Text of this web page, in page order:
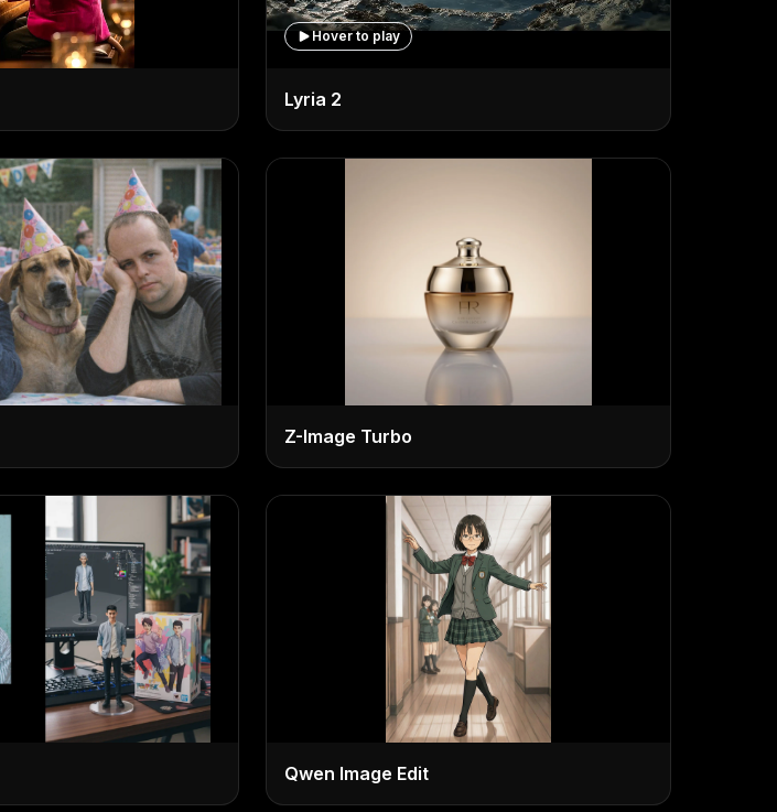
Hover to play
Lyria 2
Z-Image Turbo
Qwen Image Edit